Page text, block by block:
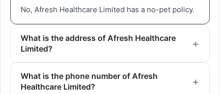
No, Afresh Healthcare Limited has a no-pet policy.
What is the address of Afresh Healthcare
Limited?
What is the phone number of Afresh
Healthcare Limited?